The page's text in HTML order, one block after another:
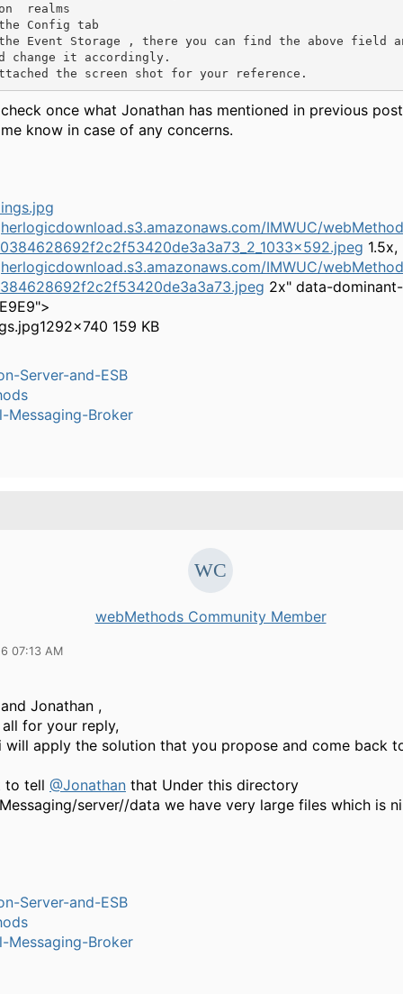
realms
Config tab
Event Storage , there you can find the above field
change it accordingly.
once what Jonathan has mentioned in previous
know in case of any concerns.
IMWUC/
1.5x,
IMWUC/
2x" data-dominant-
1292×740 159 KB
Server-and-ESB
Messaging-Broker
webMethods Community Member
07:13 AM
Jonathan ,
for your reply,
apply the solution that you propose and come back
to tell @Jonathan that Under this directory
server//data we have very large files which is
Server-and-ESB
Messaging-Broker